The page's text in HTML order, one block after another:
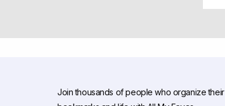
Join thousands of people who organize their